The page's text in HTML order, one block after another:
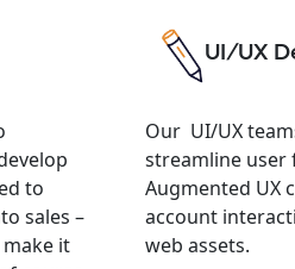
to
sales –
it
UI/UX
Our UI/UX
streamline user
Augmented UX
account
web assets.